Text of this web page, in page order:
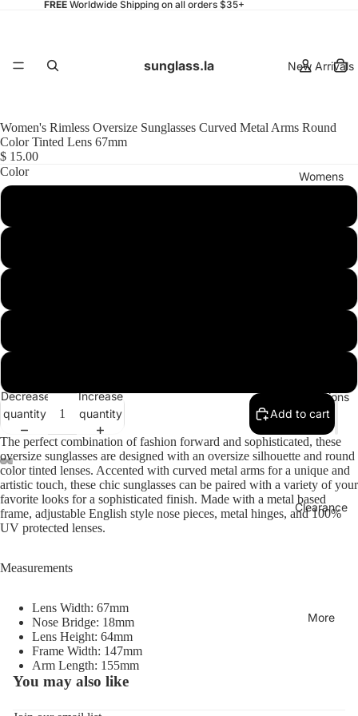
FREEWorldwide Shipping on all orders $35+
sunglass.la New Arrivals
Womens
Collections
Clearance
More
Women's Rimless Oversize Sunglasses Curved Metal Arms Round
Color Tinted Lens 67mm
$ 15.00
Color
Decrease
quantity
Increase
quantity
Add to cart
The perfect combination of fashion forward and sophisticated, these
oversize sunglasses are designed with an oversize silhouette and round
color tinted lenses. Accented with curved metal arms for a unique and
artistic touch, these chic sunglasses can be paired with a variety of your
favorite looks for a sophisticated finish. Made with a metal based
frame, adjustable English style nose pieces, metal hinges, and 100%
UV protected lenses.
Measurements
Lens Width: 67mm
Nose Bridge: 18mm
Lens Height: 64mm
Frame Width: 147mm
Arm Length: 155mm
You may also like
Refund policy